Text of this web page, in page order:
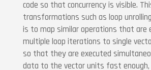
code so that concurrency is visible.
transformations such as loop
is to map similar operations that are
multiple loop iterations to single
so that they are executed
data to the vector units fast